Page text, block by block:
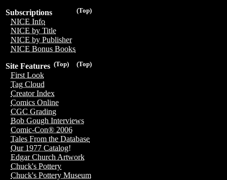
(Top)
Subscriptions
NICE Info
NICE by Title
NICE by Publisher
NICE Bonus Books
(Top)
(Top)
Site Features
First Look
Tag Cloud
Creator Index
Comics Online
CGC Grading
Bob Gough Interviews
Comic-Con® 2006
Tales From the Database
Our 1977 Catalog!
Edgar Church Artwork
Chuck's Pottery
Chuck's Pottery Museum